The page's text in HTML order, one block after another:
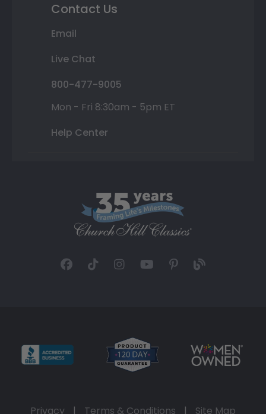
Contact Us
Email
Live Chat
800-477-9005
Mon - Fri 8:30am - 5pm ET
Help Center
Privacy | Terms & Conditions | Site Map